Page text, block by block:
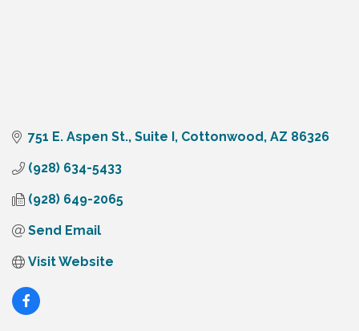
751 E. Aspen St., Suite I Cottonwood AZ 86326
(928) 634-5433
(928) 649-2065
Send Email
Visit Website